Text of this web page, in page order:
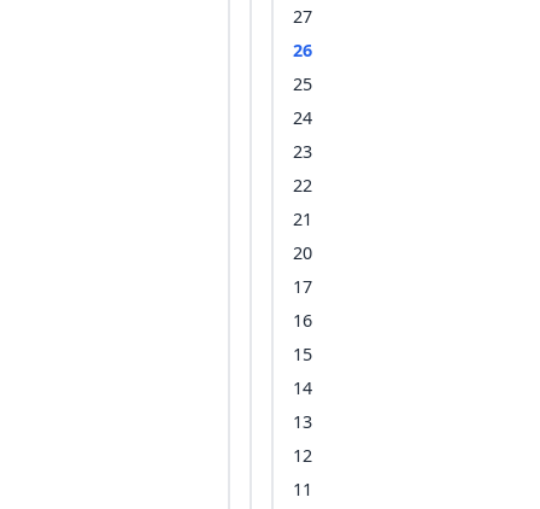
27
26
25
24
23
22
21
20
17
16
15
14
13
12
11